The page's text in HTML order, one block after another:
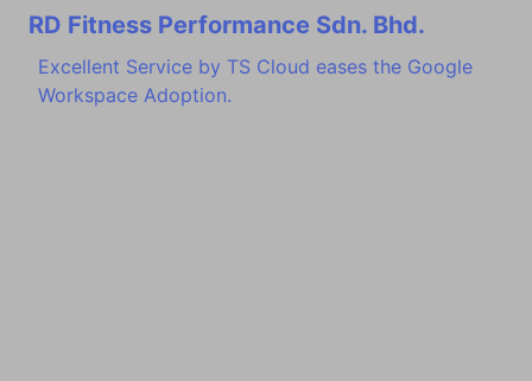
RD Fitness Performance Sdn. Bhd.
Excellent Service by TS Cloud eases the Google
Workspace Adoption.